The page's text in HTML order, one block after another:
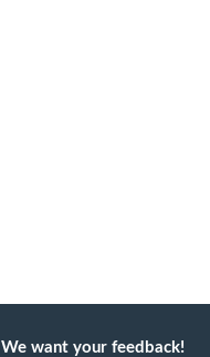
We want your feedback!